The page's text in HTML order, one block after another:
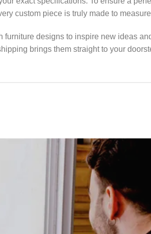
custom piece is truly made to
designs to inspire new ideas
brings them straight to your